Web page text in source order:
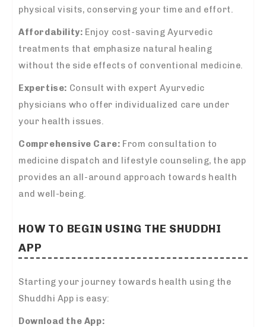
physical visits, conserving your time and effort.
Affordability: Enjoy cost-saving Ayurvedic
treatments that emphasize natural healing
without the side effects of conventional medicine.
Expertise: Consult with expert Ayurvedic
physicians who offer individualized care under
your health issues.
Comprehensive Care: From consultation to
medicine dispatch and lifestyle counseling, the app
provides an all-around approach towards health
and well-being.
HOW TO BEGIN USING THE SHUDDHI
APP
Starting your journey towards health using the
Shuddhi App is easy:
Download the App: